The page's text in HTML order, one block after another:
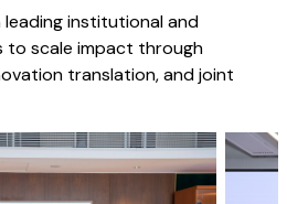
institutional and
to scale impact through
translation, and joint